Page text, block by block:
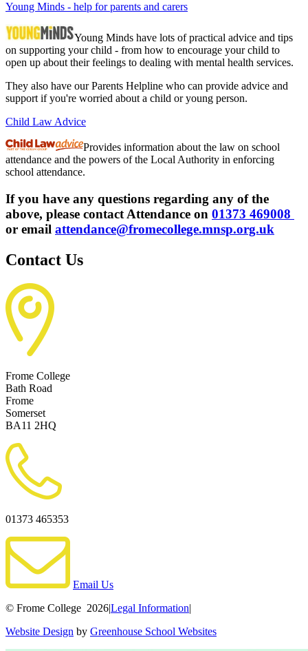
Young Minds - help for parents and carers
Young Minds have lots of practical advice and tips
on supporting your child - from how to encourage your child to
open up about their feelings to dealing with mental health services.
They also have our Parents Helpline who can provide advice and
support if you're worried about a child or young person.
Child Law Advice
Provides information about the law on school
attendance and the powers of the Local Authority in enforcing
school attendance.
If you have any questions regarding any of the
above, please contact Attendance on 01373 469008
or email attendance@fromecollege.mnsp.org.uk
Contact Us
Frome College
Bath Road
Frome
Somerset
BA11 2HQ
01373 465353
Email Us
© Frome College 2026|Legal Information|
Website Design by Greenhouse School Websites